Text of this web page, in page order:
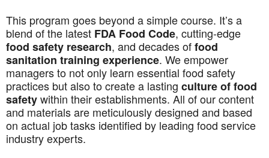
This program goes beyond a simple course. It’s a
blend of the latest FDA Food Code, cutting-edge
food safety research, and decades offood
sanitation training experience. We empower
managers to not only learn essential food safety
practices but also to create a lasting culture of food
safetywithin their establishments. All of our content
and materials are meticulously designed and based
on actual job tasks identified by leading food service
industry experts.